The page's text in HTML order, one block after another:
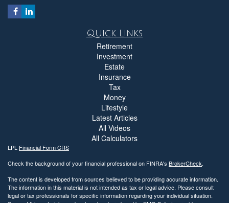
Quick Links
Retirement
Investment
Estate
Insurance
Tax
Money
Lifestyle
Latest Articles
All Videos
All Calculators
LPL Financial Form CRS
Check the background of your financial professional on FINRA's BrokerCheck.
The content is developed from sources believed to be providing accurate information.
The information in this material is not intended as tax or legal advice. Please consult
legal or tax professionals for specific information regarding your individual situation.